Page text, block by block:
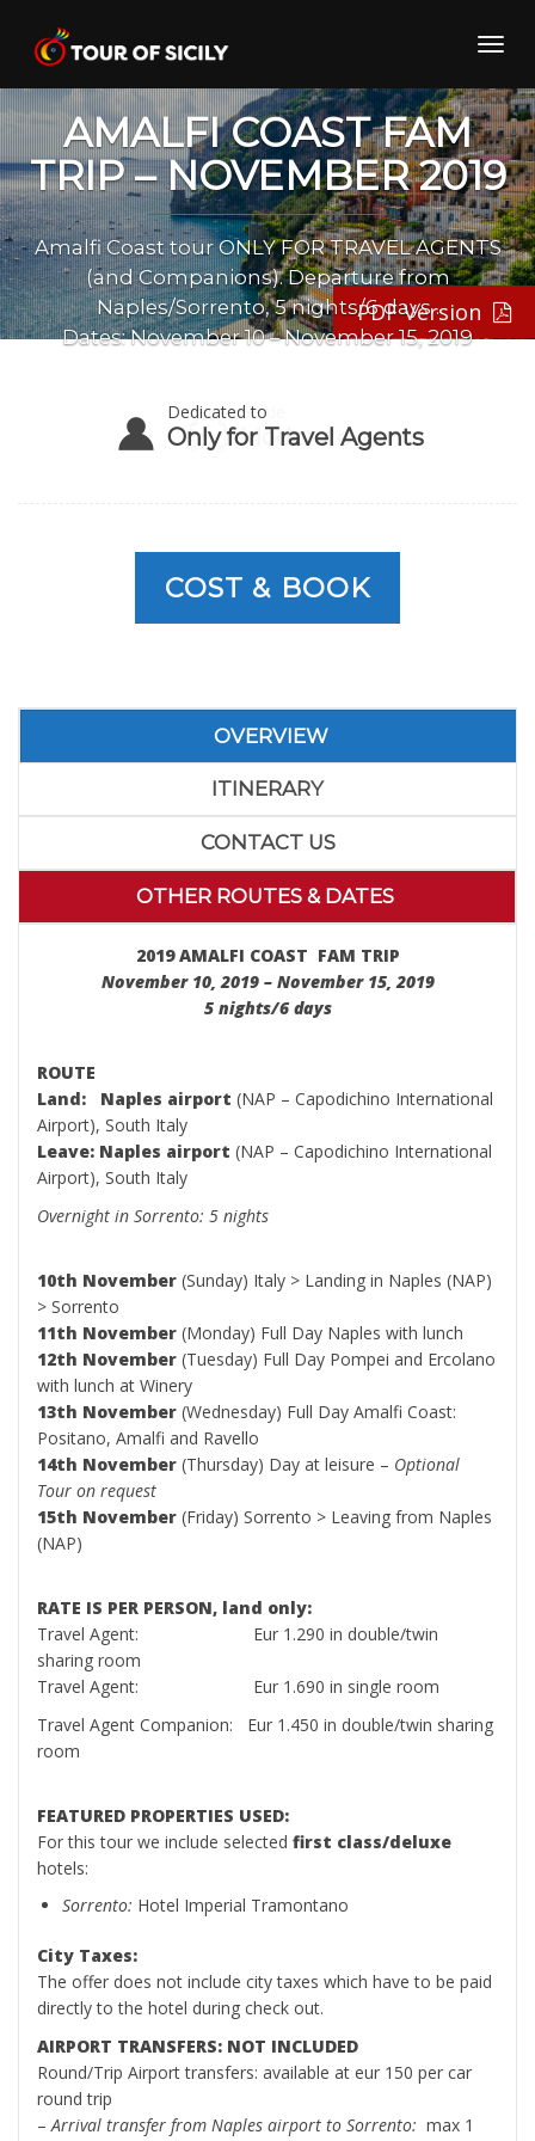
content
AMALFI COAST FAM
TRIP – NOVEMBER 2019
Amalfi Coast tour ONLY FOR TRAVEL AGENTS
(and Companions). Departure from
Naples/Sorrento, 5 nights/6 days .
Dates: November 10 – November 15, 2019
PDF Version
Dedicated to
Only for Travel Agents
COST & BOOK
OVERVIEW
ITINERARY
CONTACT US
OTHER ROUTES & DATES
2019 AMALFI COAST FAM TRIP
November 10, 2019 – November 15, 2019
5 nights/6 days
ROUTE
Land: Naples airport (NAP – Capodichino International
Airport), South Italy
Leave: Naples airport (NAP – Capodichino International
Airport), South Italy
Overnight in Sorrento: 5 nights
10th November (Sunday) Italy > Landing in Naples (NAP)
> Sorrento
11th November (Monday) Full Day Naples with lunch
12th November (Tuesday) Full Day Pompei and Ercolano
with lunch at Winery
13th November (Wednesday) Full Day Amalfi Coast:
Positano, Amalfi and Ravello
14th November (Thursday) Day at leisure – Optional
Tour on request
15th November (Friday) Sorrento > Leaving from Naples
(NAP)
RATE IS PER PERSON, land only:
Travel Agent: Eur 1.290 in double/twin
sharing room
Travel Agent: Eur 1.690 in single room
Travel Agent Companion: Eur 1.450 in double/twin sharing
room
FEATURED PROPERTIES USED:
For this tour we include selected first class/deluxe
hotels:
Sorrento: Hotel Imperial Tramontano
City Taxes:
The offer does not include city taxes which have to be paid
directly to the hotel during check out.
AIRPORT TRANSFERS: NOT INCLUDED
Round/Trip Airport transfers: available at eur 150 per car
round trip
–Arrival transfer from Naples airport to Sorrento: max 1